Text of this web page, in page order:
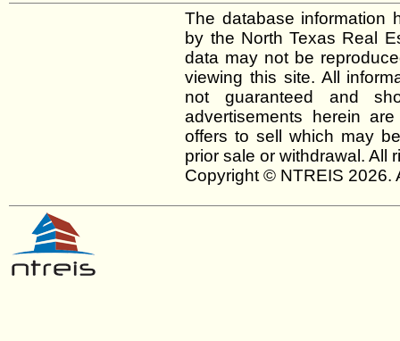
The database information
by the North Texas Real
data may not be
viewing this site. All
not guaranteed and
advertisements herein
offers to sell which may
prior sale or withdrawal. All
Copyright © NTREIS 2026.